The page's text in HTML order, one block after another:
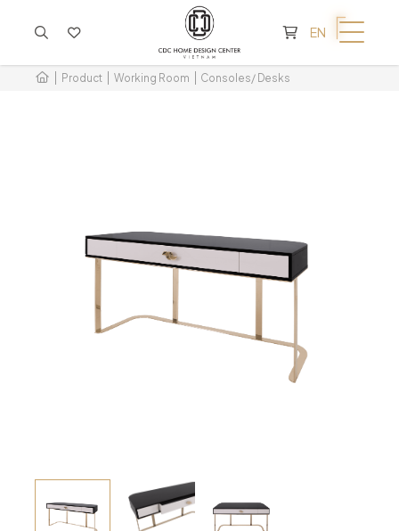
EN
Product Working Room Consoles/ Desks